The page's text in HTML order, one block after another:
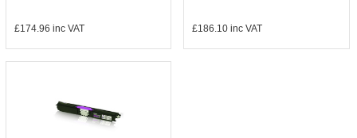
£174.96 inc VAT £186.10 inc VAT